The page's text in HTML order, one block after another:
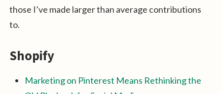
those I’ve made larger than average contributions
to.
Shopify
Marketing on Pinterest Means Rethinking the